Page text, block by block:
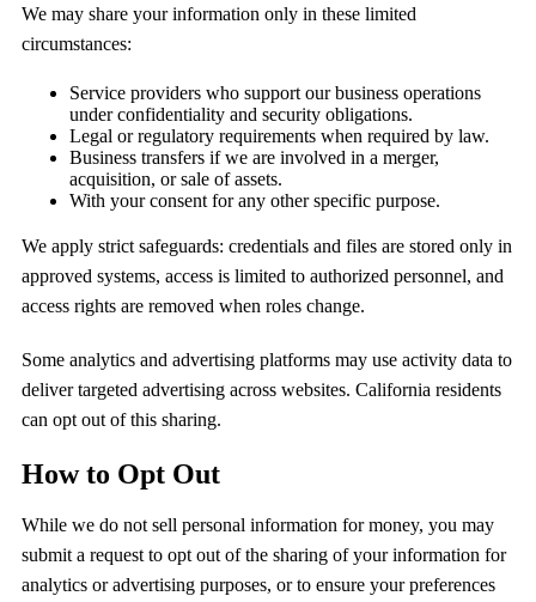
We may share your information only in these limited
circumstances:
Service providers who support our business operations
under confidentiality and security obligations.
Legal or regulatory requirements when required by law.
Business transfers if we are involved in a merger,
acquisition, or sale of assets.
With your consent for any other specific purpose.
We apply strict safeguards: credentials and files are stored only in
approved systems, access is limited to authorized personnel, and
access rights are removed when roles change.
Some analytics and advertising platforms may use activity data to
deliver targeted advertising across websites. California residents
can opt out of this sharing.
How to Opt Out
While we do not sell personal information for money, you may
submit a request to opt out of the sharing of your information for
analytics or advertising purposes, or to ensure your preferences